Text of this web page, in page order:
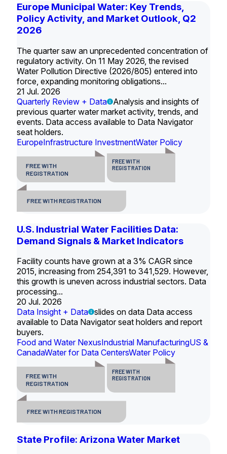
Europe Municipal Water: Key Trends,
Policy Activity, and Market Outlook, Q2
2026
The quarter saw an unprecedented concentration of
regulatory activity. On 11 May 2026, the revised
Water Pollution Directive (2026/805) entered into
force, expanding monitoring obligations...
21 Jul. 2026
Quarterly Review + Data
Analysis and insights of
previous quarter water market activity, trends, and
events. Data access available to Data Navigator
seat holders.
EuropeInfrastructure InvestmentWater Policy
FREE WITH
REGISTRATION
FREE WITH
REGISTRATION
FREE WITH REGISTRATION
U.S. Industrial Water Facilities Data:
Demand Signals & Market Indicators
Facility counts have grown at a 3% CAGR since
2015, increasing from 254,391 to 341,529. However,
this growth is uneven across industrial sectors. Data
processing...
20 Jul. 2026
Data Insight + Data slides on data Data access
available to Data Navigator seat holders and report
buyers.
Food and Water NexusIndustrial ManufacturingUS &
CanadaWater for Data CentersWater Policy
FREE WITH
REGISTRATION
FREE WITH
REGISTRATION
FREE WITH REGISTRATION
State Profile: Arizona Water Market